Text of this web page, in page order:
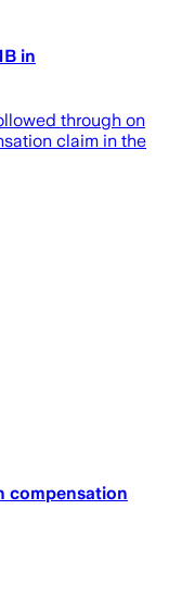
in
through on
claim in the
compensation